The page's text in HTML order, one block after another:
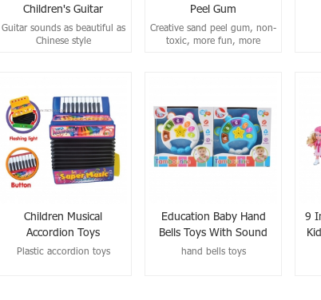
Children's Guitar
Guitar sounds as beautiful as
Chinese style
Peel Gum
Creative sand peel gum, non-
toxic, more fun, more
Children Musical
Accordion Toys
Plastic accordion toys
Education Baby Hand
Bells Toys With Sound
hand bells toys
9